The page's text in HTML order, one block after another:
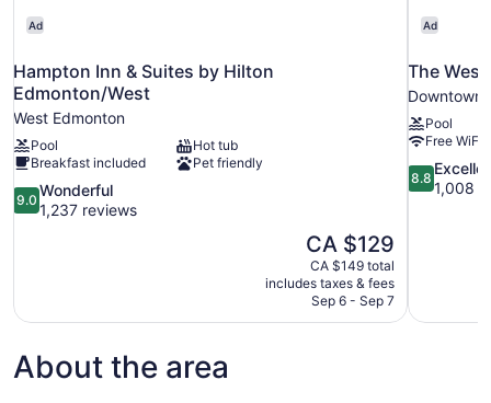
Ad
Hampton Inn & Suites by Hilton
Edmonton/West
West Edmonton
Pool
Hot tub
Breakfast included
Pet friendly
9.0
out
reviews
9.0
Wonderful
1,237 reviews
The
price
is
CA $129
CA $129
CA $149 total
includes taxes & fees
Sep 6 - Sep 7
Ad
The
Downtown
Pool
Free WiFi
8.8
out
8.8
1,008
About the area